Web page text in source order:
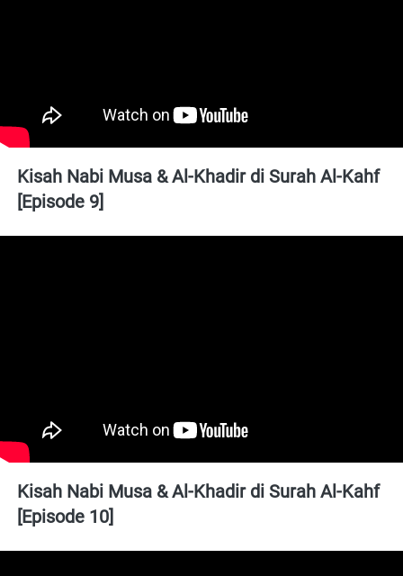
Kisah Nabi Musa & Al-Khadir di Surah Al-Kahf
[Episode 9]
Kisah Nabi Musa & Al-Khadir di Surah Al-Kahf
[Episode 10]